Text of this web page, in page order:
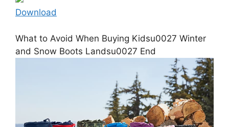
Download
What to Avoid When Buying Kidsu0027 Winter
and Snow Boots Landsu0027 End